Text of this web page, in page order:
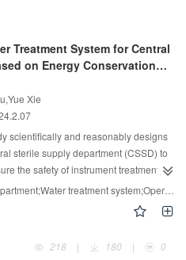
D. The false positive rate of Group C
C was higher than that of Group B and
aluminum foil placement mode of
operation time and most reliable
Treatment System for Central
on Energy Conservation
Xie
scientifically and reasonably designs
sterile supply department (CSSD) to
the safety of instrument treatment,
the principle of using
of the water treatment system is
of the water treatment system is
treatment systems are connected in
supply in case of equipment failure.
treatment system;Operation;Energy Saving
218
| 180 | 0